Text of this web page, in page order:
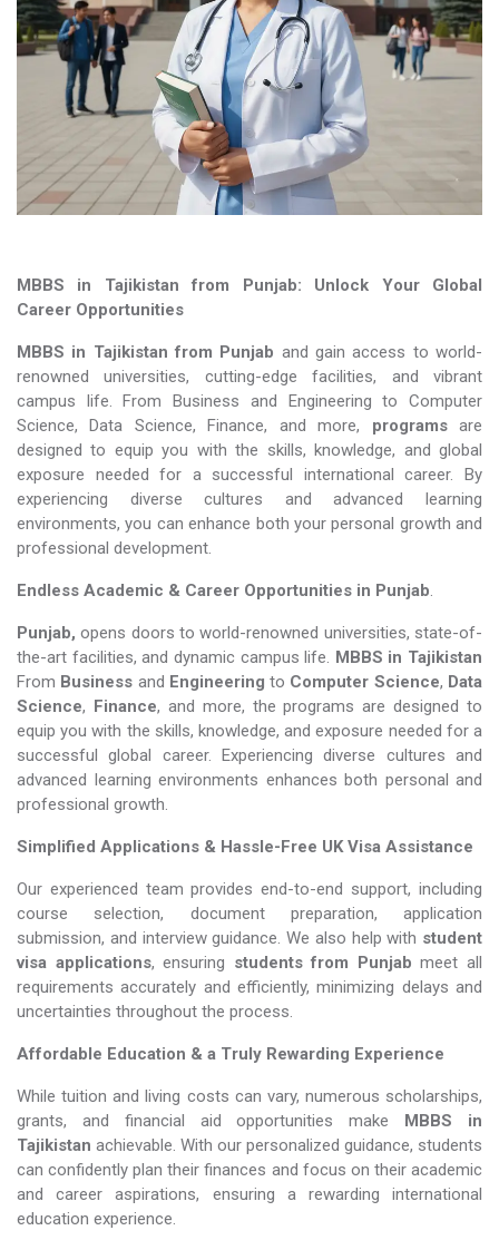
MBBS in Tajikistan from Punjab: Unlock Your Global
Career Opportunities
MBBS in Tajikistan from Punjab and gain access to world-
renowned universities, cutting-edge facilities, and vibrant
campus life. From Business and Engineering to Computer
Science, Data Science, Finance, and more, programsare
designed to equip you with the skills, knowledge, and global
exposure needed for a successful international career. By
experiencing diverse cultures and advanced learning
environments, you can enhance both your personal growth and
professional development.
Endless Academic & Career Opportunities in Punjab.
Punjab,opens doors to world-renowned universities, state-of-
the-art facilities, and dynamic campus life. MBBS in Tajikistan
From Business and Engineering to Computer Science, Data
Science, Finance, and more, the programs are designed to
equip you with the skills, knowledge, and exposure needed for a
successful global career. Experiencing diverse cultures and
advanced learning environments enhances both personal and
professional growth.
Simplified Applications & Hassle-Free UK Visa Assistance
Our experienced team provides end-to-end support, including
course selection, document preparation, application
submission, and interview guidance. We also help with student
visa applications, ensuring students from Punjab meet all
requirements accurately and efficiently, minimizing delays and
uncertainties throughout the process.
Affordable Education & a Truly Rewarding Experience
While tuition and living costs can vary, numerous scholarships,
grants, and financial aid opportunities make MBBS in
Tajikistan​​​​​​​ achievable. With our personalized guidance, students
can confidently plan their finances and focus on their academic
and career aspirations, ensuring a rewarding international
education experience.